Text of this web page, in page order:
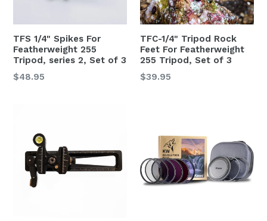
TFS 1/4" Spikes For
Featherweight 255
Tripod, series 2, Set of 3
Regular
$48.95
TFC-1/4" Tripod Rock
Feet For Featherweight
255 Tripod, Set of 3
Regular
$39.95